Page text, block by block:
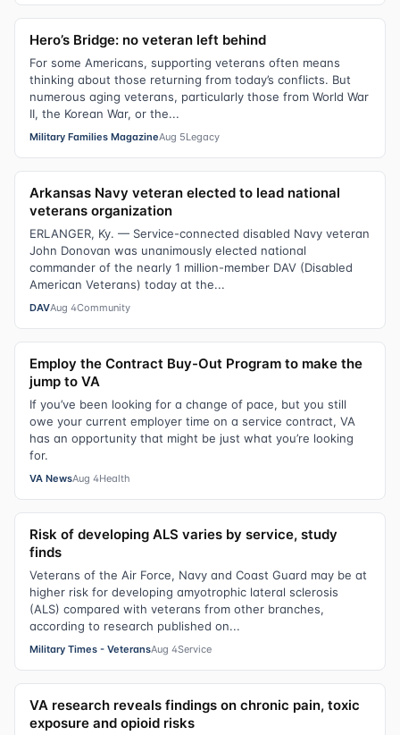
Hero’s Bridge: no veteran left behind
For some Americans, supporting veterans often means
thinking about those returning from today’s conflicts. But
numerous aging veterans, particularly those from World War
II, the Korean War, or the...
Military Families MagazineAug 5Legacy
Arkansas Navy veteran elected to lead national
veterans organization
ERLANGER, Ky. — Service-connected disabled Navy veteran
John Donovan was unanimously elected national
commander of the nearly 1 million-member DAV (Disabled
American Veterans) today at the...
DAVAug 4Community
Employ the Contract Buy-Out Program to make the
jump to VA
If you’ve been looking for a change of pace, but you still
owe your current employer time on a service contract, VA
has an opportunity that might be just what you’re looking
for.
VA NewsAug 4Health
Risk of developing ALS varies by service, study
finds
Veterans of the Air Force, Navy and Coast Guard may be at
higher risk for developing amyotrophic lateral sclerosis
(ALS) compared with veterans from other branches,
according to research published on...
Military Times - VeteransAug 4Service
VA research reveals findings on chronic pain, toxic
exposure and opioid risks